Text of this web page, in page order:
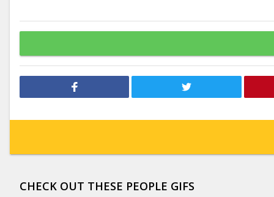
CHECK OUT THESE PEOPLE GIFS